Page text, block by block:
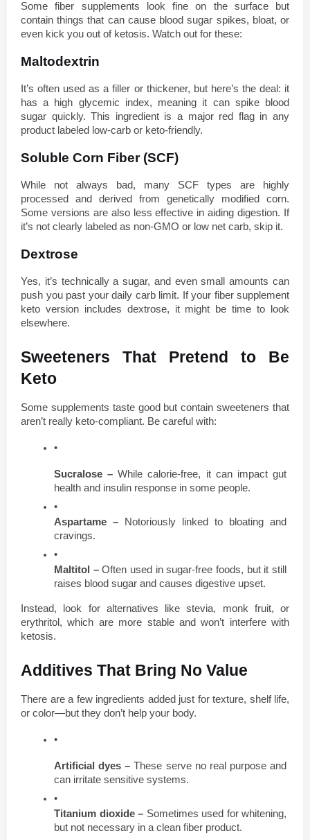
Some fiber supplements look fine on the surface but
contain things that can cause blood sugar spikes, bloat, or
even kick you out of ketosis. Watch out for these:
Maltodextrin
It’s often used as a filler or thickener, but here’s the deal: it
has a high glycemic index, meaning it can spike blood
sugar quickly. This ingredient is a major red flag in any
product labeled low-carb or keto-friendly.
Soluble Corn Fiber (SCF)
While not always bad, many SCF types are highly
processed and derived from genetically modified corn.
Some versions are also less effective in aiding digestion. If
it’s not clearly labeled as non-GMO or low net carb, skip it.
Dextrose
Yes, it’s technically a sugar, and even small amounts can
push you past your daily carb limit. If your fiber supplement
keto version includes dextrose, it might be time to look
elsewhere.
Sweeteners That Pretend to Be
Keto
Some supplements taste good but contain sweeteners that
aren’t really keto-compliant. Be careful with:
Sucralose – While calorie-free, it can impact gut
health and insulin response in some people.
Aspartame –
Notoriously linked to bloating and
cravings.
Maltitol – Often used in sugar-free foods, but it still
raises blood sugar and causes digestive upset.
Instead, look for alternatives like stevia, monk fruit, or
erythritol, which are more stable and won’t interfere with
ketosis.
Additives That Bring No Value
There are a few ingredients added just for texture, shelf life,
or color—but they don’t help your body.
Artificial dyes – These serve no real purpose and
can irritate sensitive systems.
Titanium dioxide – Sometimes used for whitening,
but not necessary in a clean fiber product.